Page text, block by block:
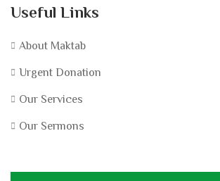
Useful Links
About Maktab
Urgent Donation
Our Services
Our Sermons